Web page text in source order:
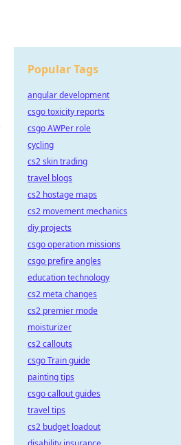
Popular Tags
angular development
csgo toxicity reports
csgo AWPer role
cycling
cs2 skin trading
travel blogs
cs2 hostage maps
cs2 movement mechanics
diy projects
csgo operation missions
csgo prefire angles
education technology
cs2 meta changes
cs2 premier mode
moisturizer
cs2 callouts
csgo Train guide
painting tips
csgo callout guides
travel tips
cs2 budget loadout